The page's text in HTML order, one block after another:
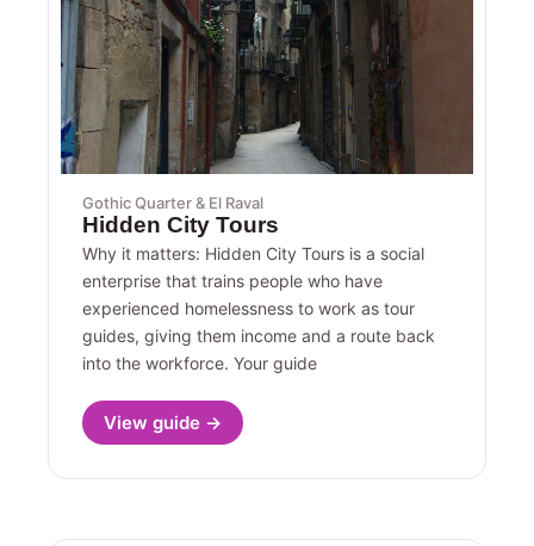
Gothic Quarter & El Raval
Hidden City Tours
Why it matters: Hidden City Tours is a social
enterprise that trains people who have
experienced homelessness to work as tour
guides, giving them income and a route back
into the workforce. Your guide
View guide →